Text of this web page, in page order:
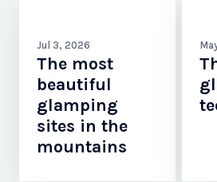
Jul 3, 2026
The most
beautiful
glamping
sites in the
mountains